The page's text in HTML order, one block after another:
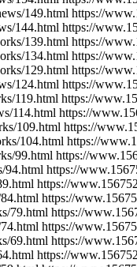
149.html https://
144.html https://
139.html https://
134.html https://
129.html https://
124.html https://
119.html https://
114.html https://
109.html https://
104.html https://
99.html https://
https://
https://
https://
79.html https://
https://
69.html https://
https://